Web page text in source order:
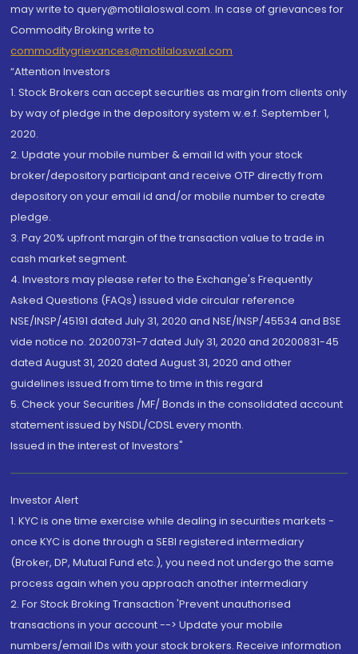
may write to query@motilaloswal.com. In case of grievances for
Commodity Broking write to
commoditygrievances@motilaloswal.com
“Attention Investors
1. Stock Brokers can accept securities as margin from clients only
by way of pledge in the depository system w.e.f. September 1,
2020.
2. Update your mobile number & email Id with your stock
broker/depository participant and receive OTP directly from
depository on your email id and/or mobile number to create
pledge.
3. Pay 20% upfront margin of the transaction value to trade in
cash market segment.
4. Investors may please refer to the Exchange's Frequently
Asked Questions (FAQs) issued vide circular reference
NSE/INSP/45191 dated July 31, 2020 and NSE/INSP/45534 and BSE
vide notice no. 20200731-7 dated July 31, 2020 and 20200831-45
dated August 31, 2020 dated August 31, 2020 and other
guidelines issued from time to time in this regard
5. Check your Securities /MF/ Bonds in the consolidated account
statement issued by NSDL/CDSL every month.
Issued in the interest of Investors"
Investor Alert
1. KYC is one time exercise while dealing in securities markets -
once KYC is done through a SEBI registered intermediary
(Broker, DP, Mutual Fund etc.), you need not undergo the same
process again when you approach another intermediary
2. For Stock Broking Transaction 'Prevent unauthorised
transactions in your account --> Update your mobile
numbers/email IDs with your stock brokers. Receive information